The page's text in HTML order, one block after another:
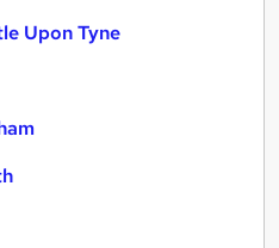
Upon Tyne